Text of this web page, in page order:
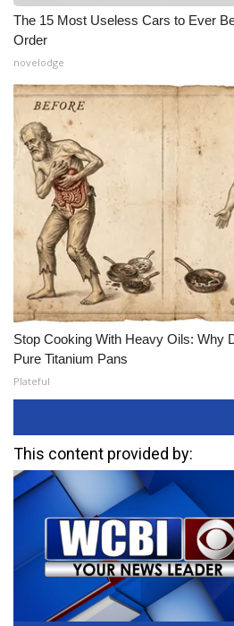
The 15 Most Useless Cars to Ever
Order
novelodge
Stop Cooking With Heavy Oils: Why
Pure Titanium Pans
Plateful
This content provided by: